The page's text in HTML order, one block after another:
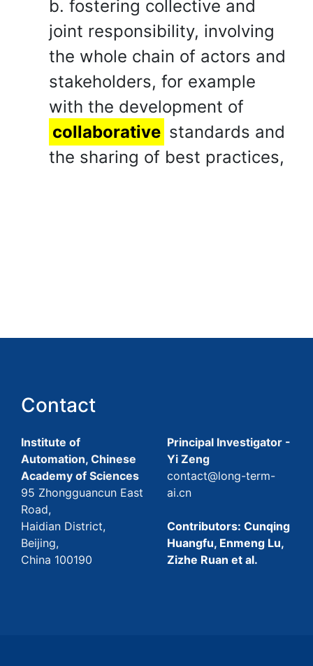
b. fostering collective and
joint responsibility, involving
the whole chain of actors and
stakeholders, for example
with the development of
collaborative standards and
the sharing of best practices,
Contact
Institute of
Automation, Chinese
Academy of Sciences
95 Zhongguancun East
Road,
Haidian District,
Beijing,
China 100190
Principal Investigator -
Yi Zeng
contact@long-term-
ai.cn
Contributors: Cunqing
Huangfu, Enmeng Lu,
Zizhe Ruan et al.